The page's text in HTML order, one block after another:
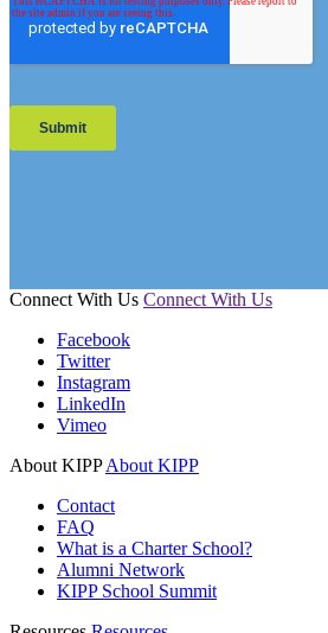
Connect With Us Connect With Us
Facebook
Twitter
Instagram
LinkedIn
Vimeo
About KIPPAbout KIPP
Contact
FAQ
What is a Charter School?
Alumni Network
KIPP School Summit